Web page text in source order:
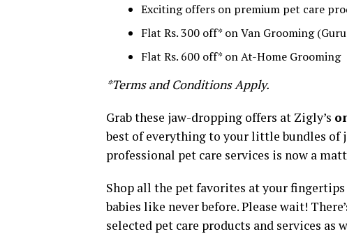
Exciting offers on premium pet care
Flat Rs. 300 off* on Van Grooming
Flat Rs. 600 off* on At-Home Grooming
*Terms and Conditions Apply.
Grab these jaw-dropping offers at Zigly’s
best of everything to your little bundles of
professional pet care services is now a
Shop all the pet favorites at your
babies like never before. Please wait!
selected pet care products and services as